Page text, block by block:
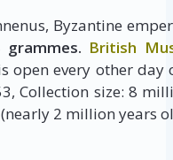
Byzantine
grammes. British
open every other
Collection size: 8
2 million years